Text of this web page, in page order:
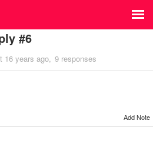
#6
16 years ago 9 responses
Add Note